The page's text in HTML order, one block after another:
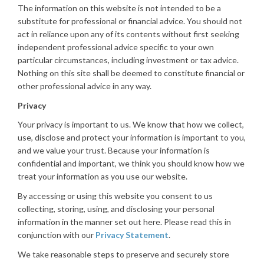
The information on this website is not intended to be a
substitute for professional or financial advice. You should not
act in reliance upon any of its contents without first seeking
independent professional advice specific to your own
particular circumstances, including investment or tax advice.
Nothing on this site shall be deemed to constitute financial or
other professional advice in any way.
Privacy
Your privacy is important to us. We know that how we collect,
use, disclose and protect your information is important to you,
and we value your trust. Because your information is
confidential and important, we think you should know how we
treat your information as you use our website.
By accessing or using this website you consent to us
collecting, storing, using, and disclosing your personal
information in the manner set out here. Please read this in
conjunction with our Privacy Statement.
We take reasonable steps to preserve and securely store